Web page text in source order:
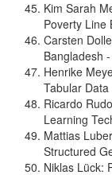
Kim Sarah
Poverty Line
Carsten
Bangladesh
Henrike
Tabular Data
Ricardo
Learning
Mattias
Structured
Niklas Lück: